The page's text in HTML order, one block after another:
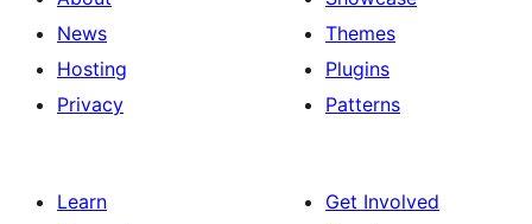
News
Hosting
Privacy
Themes
Plugins
Patterns
Learn
Get Involved